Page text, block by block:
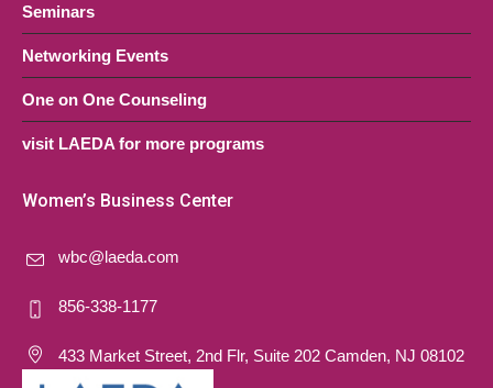
Seminars
Networking Events
One on One Counseling
visit LAEDA for more programs
Women’s Business Center
wbc@laeda.com
856-338-1177
433 Market Street, 2nd Flr, Suite 202 Camden, NJ 08102